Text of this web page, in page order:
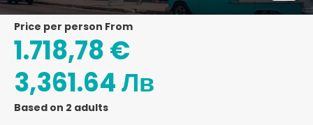
price per person From
1.718,78 €
3,361.64 Лв
Based on 2 adults